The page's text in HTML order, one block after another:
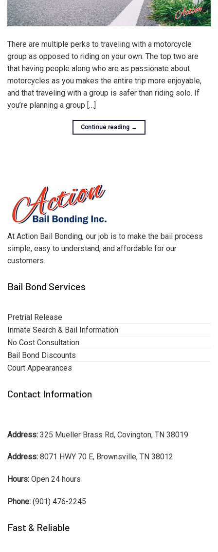
There are multiple perks to traveling with a motorcycle
group as opposed to riding on your own. The top two are
that having people along who are as passionate about
motorcycles as you makes the entire trip more enjoyable,
and that traveling with a group is safer than riding solo. If
you’re planning a group […]
Continue reading →
At Action Bail Bonding, our job is to make the bail process
simple, easy to understand, and affordable for our
customers.
Bail Bond Services
Pretrial Release
Inmate Search & Bail Information
No Cost Consultation
Bail Bond Discounts
Court Appearances
Contact Information
Address: 325 Mueller Brass Rd, Covington, TN 38019
Address: 8071 HWY 70 E, Brownsville, TN 38012
Hours: Open 24 hours
Phone: (901) 476-2245
Fast & Reliable